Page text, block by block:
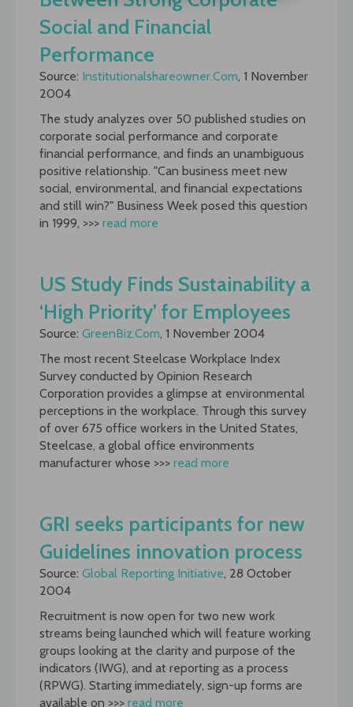
Social and Financial
Performance
Source: Institutionalshareowner.Com, 1 November
2004
The study analyzes over 50 published studies on
corporate social performance and corporate
financial performance, and finds an unambiguous
positive relationship. "Can business meet new
social, environmental, and financial expectations
and still win?" Business Week posed this question
in 1999, >>> read more
US Study Finds Sustainability a
‘High Priority’ for Employees
Source: GreenBiz.Com, 1 November 2004
The most recent Steelcase Workplace Index
Survey conducted by Opinion Research
Corporation provides a glimpse at environmental
perceptions in the workplace. Through this survey
of over 675 office workers in the United States,
Steelcase, a global office environments
manufacturer whose >>> read more
GRI seeks participants for new
Guidelines innovation process
Source: Global Reporting Initiative, 28 October
2004
Recruitment is now open for two new work
streams being launched which will feature working
groups looking at the clarity and purpose of the
indicators (IWG), and at reporting as a process
(RPWG). Starting immediately, sign-up forms are
available on >>> read more